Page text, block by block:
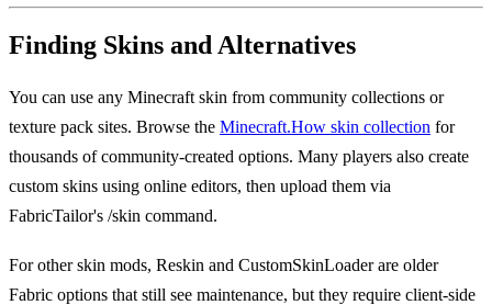
Finding Skins and Alternatives
You can use any Minecraft skin from community collections or
texture pack sites. Browse the Minecraft.How skin collection for
thousands of community-created options. Many players also create
custom skins using online editors, then upload them via
FabricTailor's /skin command.
For other skin mods, Reskin and CustomSkinLoader are older
Fabric options that still see maintenance, but they require client-side